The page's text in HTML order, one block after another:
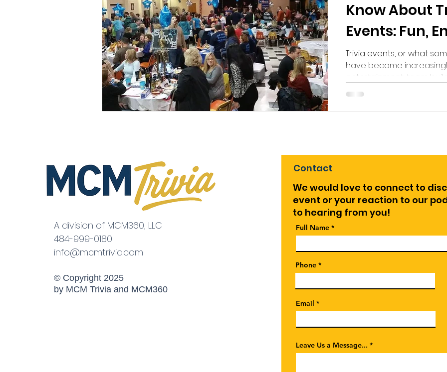
Know About
Events: Fun,
Trivia events, or what
have become
entertainment, team
A division of MCM360, LLC
484-999-0180
info@mcmtrivia.com
© Copyright 2025
by MCM Trivia and MCM360
Contact
We would love to connect to
event or your reaction to our
to hearing from you!
Full Name
Phone
Email
Leave Us a Message...